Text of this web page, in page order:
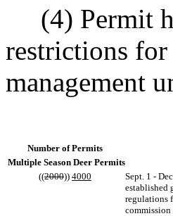
(4) Permit
restrictions for
management
Number of Permits
Multiple Season Deer Permits
((2000)) 4000
Sept. 1 -
established
regulations
commission